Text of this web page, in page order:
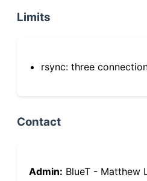
Limits
rsync: three
Contact
Admin: BlueT - Matthew